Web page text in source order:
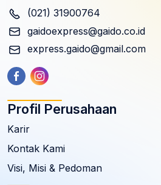
(021) 31900764
gaidoexpress@gaido.co.id
express.gaido@gmail.com
Profil Perusahaan
Karir
Kontak Kami
Visi, Misi & Pedoman